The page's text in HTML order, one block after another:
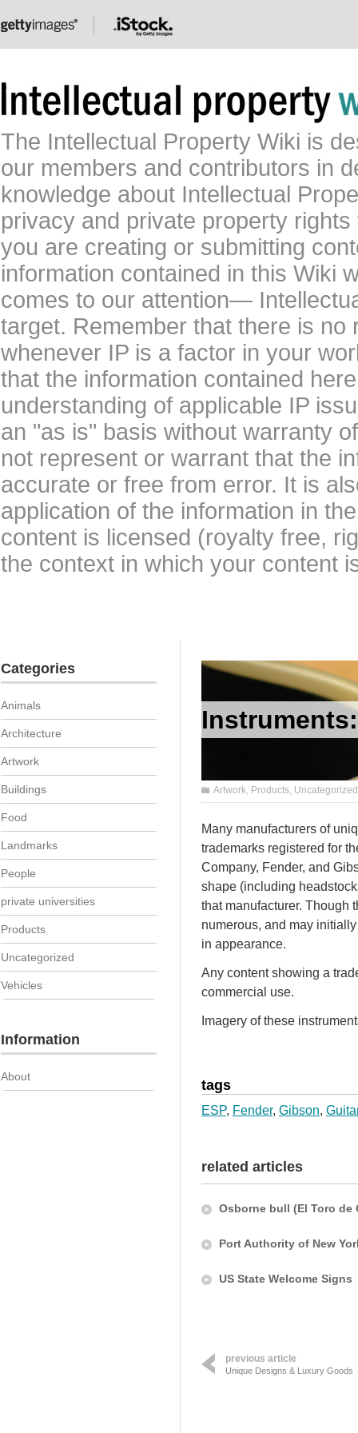
The Intellectual Property Wiki is
our members and contributors in
knowledge about Intellectual
privacy and private property
you are creating or submitting
information contained in this Wiki
comes to our attention—
target. Remember that there is
whenever IP is a factor in your
that the information contained
understanding of applicable IP
an "as is" basis without warranty
not represent or warrant that the
accurate or free from error. It is
application of the information in
content is licensed (royalty free,
the context in which your content
Artwork, Products, Uncategorized
Many manufacturers of
trademarks registered for
Company, Fender, and
shape (including
that manufacturer. Though
numerous, and may
in appearance.
Any content showing a
commercial use.
Imagery of these
tags
ESP, Fender, Gibson,
related articles
Osborne bull (El Toro de
Port Authority of New
US State Welcome Signs
previous article
Unique Designs & Luxury Goods
Categories
Animals
Architecture
Artwork
Buildings
Food
Landmarks
People
private universities
Products
Uncategorized
Vehicles
Information
About